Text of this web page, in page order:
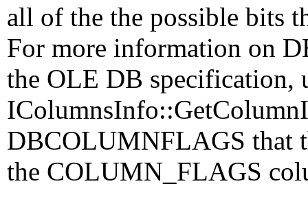
all of the the possible bits
For more information on
the OLE DB specification,
DBCOLUMNFLAGS that
the COLUMN_FLAGS